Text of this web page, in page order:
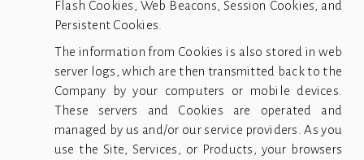
Flash Cookies, Web Beacons, Session Cookies, and
Persistent Cookies.
The information from Cookies is also stored in web
server logs, which are then transmitted back to the
Company by your computers or mobile devices.
These servers and Cookies are operated and
managed by us and/or our service providers. As you
use the Site, Services, or Products, your browsers